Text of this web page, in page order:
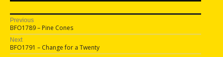
Post
navigation
Previous
Previous
post:
BFO1789 – Pine Cones
Next
Next
post:
BFO1791 – Change for a Twenty